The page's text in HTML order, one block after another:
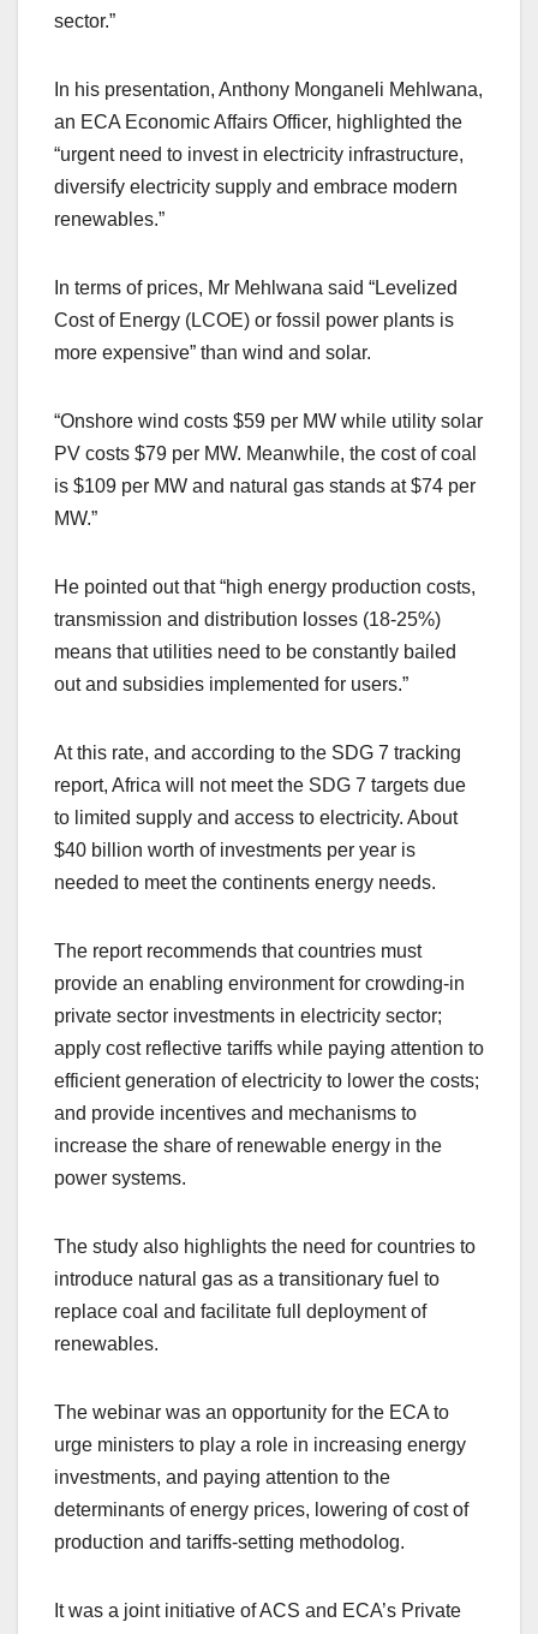
sector.”
In his presentation, Anthony Monganeli Mehlwana,
an ECA Economic Affairs Officer, highlighted the
“urgent need to invest in electricity infrastructure,
diversify electricity supply and embrace modern
renewables.”
In terms of prices, Mr Mehlwana said “Levelized
Cost of Energy (LCOE) or fossil power plants is
more expensive” than wind and solar.
“Onshore wind costs $59 per MW while utility solar
PV costs $79 per MW. Meanwhile, the cost of coal
is $109 per MW and natural gas stands at $74 per
MW.”
He pointed out that “high energy production costs,
transmission and distribution losses (18-25%)
means that utilities need to be constantly bailed
out and subsidies implemented for users.”
At this rate, and according to the SDG 7 tracking
report, Africa will not meet the SDG 7 targets due
to limited supply and access to electricity. About
$40 billion worth of investments per year is
needed to meet the continents energy needs.
The report recommends that countries must
provide an enabling environment for crowding-in
private sector investments in electricity sector;
apply cost reflective tariffs while paying attention to
efficient generation of electricity to lower the costs;
and provide incentives and mechanisms to
increase the share of renewable energy in the
power systems.
The study also highlights the need for countries to
introduce natural gas as a transitionary fuel to
replace coal and facilitate full deployment of
renewables.
The webinar was an opportunity for the ECA to
urge ministers to play a role in increasing energy
investments, and paying attention to the
determinants of energy prices, lowering of cost of
production and tariffs-setting methodolog.
It was a joint initiative of ACS and ECA’s Private